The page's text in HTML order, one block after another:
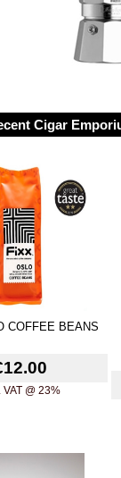
Cigar
COFFEE BEANS
VAT @ 23%